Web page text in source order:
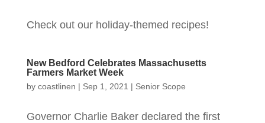
Check out our holiday-themed recipes!
New Bedford Celebrates Massachusetts
Farmers Market Week
by coastlinen | Sep 1, 2021 | Senior Scope
Governor Charlie Baker declared the first